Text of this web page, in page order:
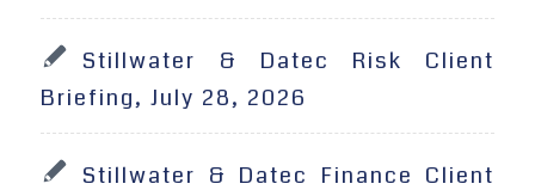
Stillwater & Datec Risk Client
Briefing, July 28, 2026
Stillwater & Datec Finance Client